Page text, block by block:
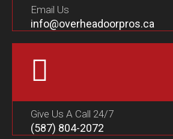
Email Us
info@overheadoorpros.ca
Give Us A Call 24/7
(587) 804-2072